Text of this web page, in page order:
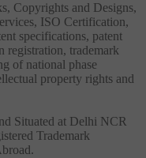
Copyrights and Designs,
ISO Certification,
specifications, patent
registration, trademark
of national phase
property rights and
Situated at Delhi NCR
Trademark